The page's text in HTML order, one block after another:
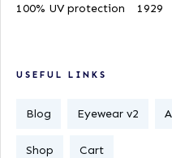
100% UV protection
1929
USEFUL LINKS
Blog Eyewear v2
Shop Cart